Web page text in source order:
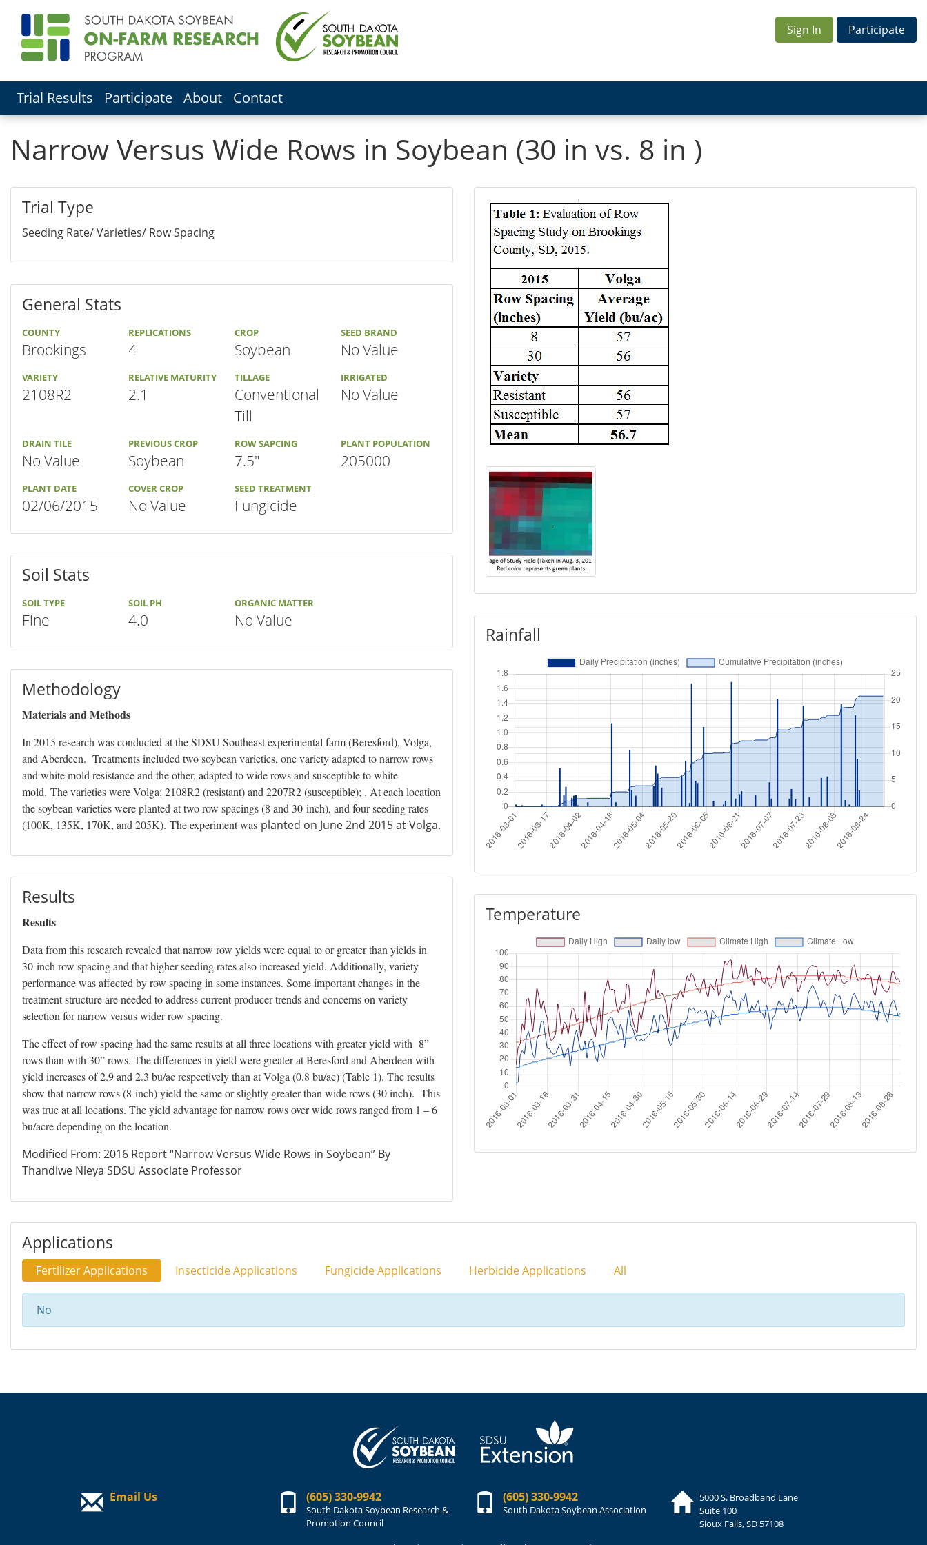
Sign In Participate
Trial Results Participate About Contact
Narrow Versus Wide Rows in Soybean (30 in vs. 8 in )
Trial Type
Seeding Rate/ Varieties/ Row Spacing
General Stats
COUNTY
Brookings
REPLICATIONS
4
CROP
Soybean
SEED BRAND
No Value
VARIETY
2108R2
RELATIVE MATURITY
2.1
TILLAGE
Conventional
Till
IRRIGATED
No Value
DRAIN TILE
No Value
PREVIOUS CROP
Soybean
ROW SAPCING
7.5"
PLANT POPULATION
205000
PLANT DATE
02/06/2015
COVER CROP
No Value
SEED TREATMENT
Fungicide
Soil Stats
SOIL TYPE
Fine
SOIL PH
4.0
ORGANIC MATTER
No Value
Methodology
Materials and Methods
In 2015 research was conducted at the SDSU Southeast experimental farm (Beresford), Volga,
and Aberdeen. Treatments included two soybean varieties, one variety adapted to narrow rows
and white mold resistance and the other, adapted to wide rows and susceptible to white
mold. The varieties were Volga: 2108R2 (resistant) and 2207R2 (susceptible); . At each location
the soybean varieties were planted at two row spacings (8 and 30-inch), and four seeding rates
(100K, 135K, 170K, and 205K). The experiment was planted on June 2nd 2015 at Volga.
Results
Results
Data from this research revealed that narrow row yields were equal to or greater than yields in
30-inch row spacing and that higher seeding rates also increased yield. Additionally, variety
performance was affected by row spacing in some instances. Some important changes in the
treatment structure are needed to address current producer trends and concerns on variety
selection for narrow versus wider row spacing.
The effect of row spacing had the same results at all three locations with greater yield with 8”
rows than with 30” rows. The differences in yield were greater at Beresford and Aberdeen with
yield increases of 2.9 and 2.3 bu/ac respectively than at Volga (0.8 bu/ac) (Table 1). The results
show that narrow rows (8-inch) yield the same or slightly greater than wide rows (30 inch). This
was true at all locations. The yield advantage for narrow rows over wide rows ranged from 1 – 6
bu/acre depending on the location.
Modified From: 2016 Report “Narrow Versus Wide Rows in Soybean” By
Thandiwe Nleya SDSU Associate Professor
Rainfall
Temperature
Applications
Fertilizer Applications Insecticide Applications Fungicide Applications Herbicide Applications All
No
Email Us (605) 330-9942
South Dakota Soybean Research &
Promotion Council
(605) 330-9942
South Dakota Soybean Association
5000 S. Broadband Lane
Suite 100
Sioux Falls, SD 57108